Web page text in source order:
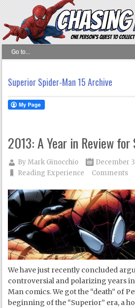
Superior Spider-Man 15 Archive
2013: A Year in Review for
ByMark Ginocchio
December
Reading Experience
Comments
We have just recently concluded
controversial and polarizing years
Man comics. We got the “death” of
beginning of the “Superior” era, a